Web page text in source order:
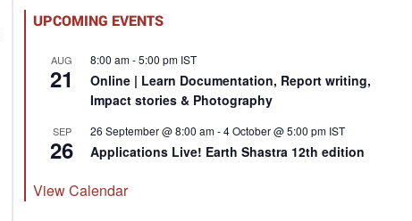
UPCOMING EVENTS
AUG
21
8:00 am-5:00 pm IST
Online | Learn Documentation, Report writing,
Impact stories & Photography
SEP
26
26 September @ 8:00 am-4 October @ 5:00 pm IST
Applications Live! Earth Shastra 12th edition
View Calendar